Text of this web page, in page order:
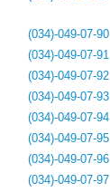
(034)-049-07-90
(034)-049-07-91
(034)-049-07-92
(034)-049-07-93
(034)-049-07-94
(034)-049-07-95
(034)-049-07-96
(034)-049-07-97